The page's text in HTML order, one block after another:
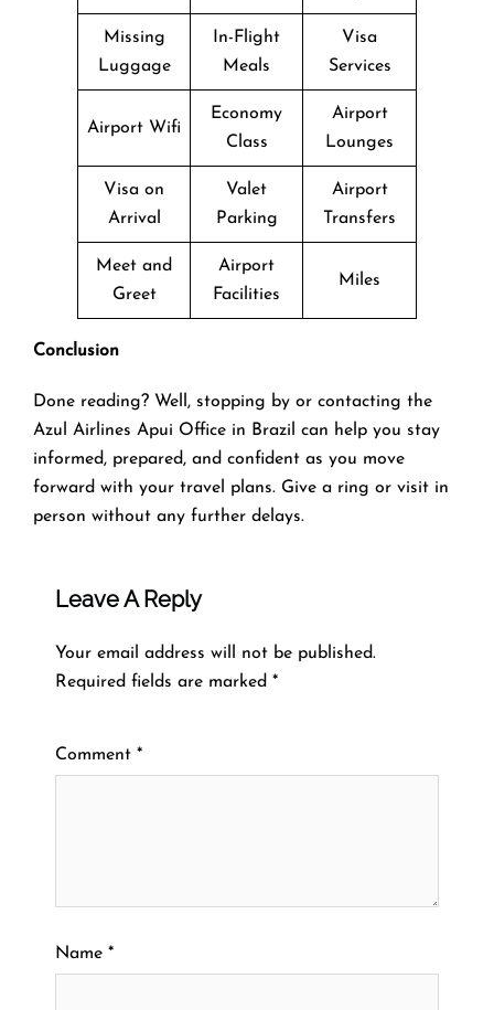
Missing
Luggage
In-Flight
Meals
Visa
Services
Airport Wifi
Economy
Class
Airport
Lounges
Visa on
Arrival
Valet
Parking
Airport
Transfers
Meet and
Greet
Airport
Facilities
Miles
Conclusion
Done reading? Well, stopping by or contacting the
Azul Airlines Apui Office in Brazil can help you stay
informed, prepared, and confident as you move
forward with your travel plans. Give a ring or visit in
person without any further delays.
Leave A Reply
Your email address will not be published.
Required fields are marked *
Comment *
Name *